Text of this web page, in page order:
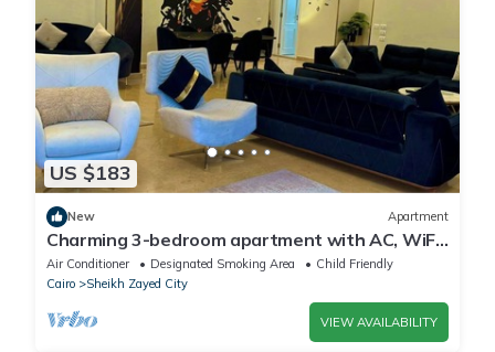
US $183
New Apartment
Charming 3-bedroom apartment with AC, WiFi
in delightful Giza Governorate
Air Conditioner Designated Smoking Area
Child Friendly
Cairo
Sheikh Zayed City
VIEW AVAILABILITY